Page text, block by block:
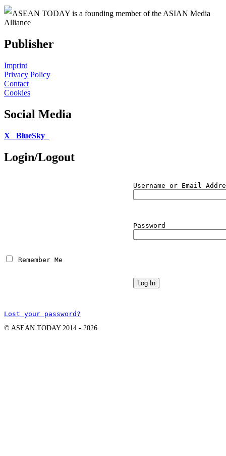
ASEAN TODAY is a founding member of the ASIAN Media
Alliance
Publisher
Imprint
Privacy Policy
Contact
Cookies
Social Media
X BlueSky
Login/Logout
Username or Email
Password
Remember Me
Lost your password?